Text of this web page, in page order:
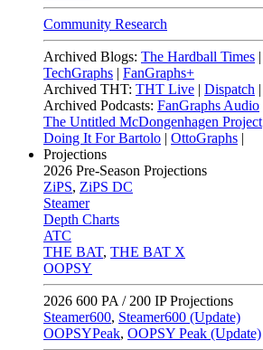
Community Research
Archived Blogs: The Hardball Times |
TechGraphs | FanGraphs+
Archived THT: THT Live | Dispatch |
Archived Podcasts: FanGraphs Audio
The Untitled McDongenhagen Project
Doing It For Bartolo | OttoGraphs |
Projections
2026 Pre-Season Projections
ZiPS, ZiPS DC
Steamer
Depth Charts
ATC
THE BAT, THE BAT X
OOPSY
2026 600 PA / 200 IP Projections
Steamer600, Steamer600 (Update)
OOPSYPeak, OOPSY Peak (Update)